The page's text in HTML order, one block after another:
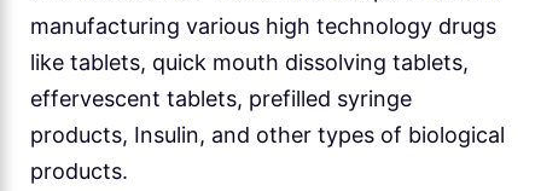
manufacturing various high technology drugs
like tablets, quick mouth dissolving tablets,
effervescent tablets, prefilled syringe
products, Insulin, and other types of biological
products.